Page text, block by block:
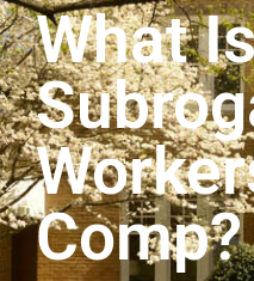
What
Comp?